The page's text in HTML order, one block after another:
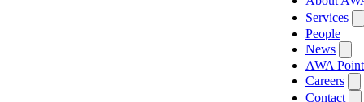
Services
People
News
AWA Point
Careers
Contact